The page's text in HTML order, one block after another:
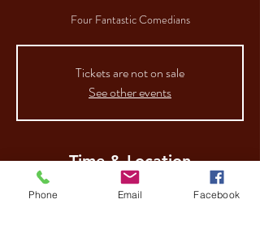
Four Fantastic Comedians
Tickets are not on sale
See other events
Time & Location
27 Jul 2024, 19:00
Phone Email Facebook